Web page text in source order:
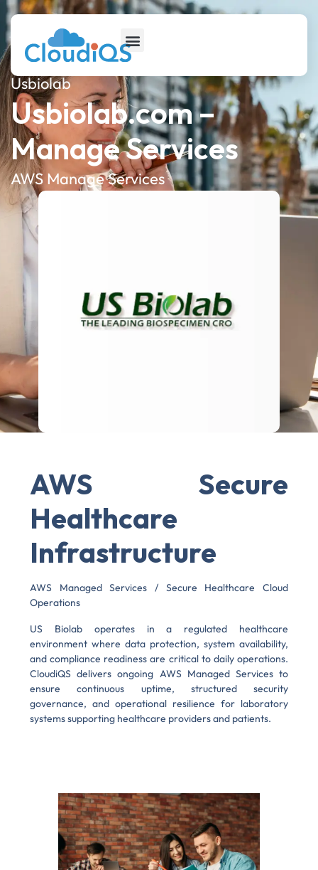
Usbiolab
Usbiolab.com –
Manage Services
AWS Manage Services
AWS Secure
Healthcare
Infrastructure
AWS Managed Services / Secure Healthcare Cloud
Operations
US Biolab operates in a regulated healthcare
environment where data protection, system availability,
and compliance readiness are critical to daily operations.
CloudiQS delivers ongoing AWS Managed Services to
ensure continuous uptime, structured security
governance, and operational resilience for laboratory
systems supporting healthcare providers and patients.